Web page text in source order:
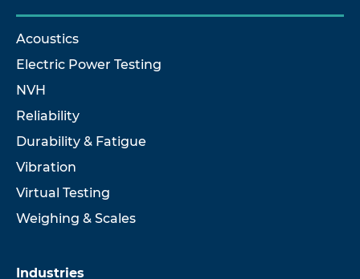
Acoustics
Electric Power Testing
NVH
Reliability
Durability & Fatigue
Vibration
Virtual Testing
Weighing & Scales
Industries